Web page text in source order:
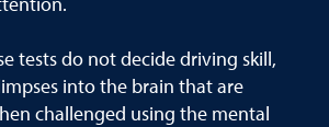
tests do not decide driving skill,
into the brain that are
challenged using the mental